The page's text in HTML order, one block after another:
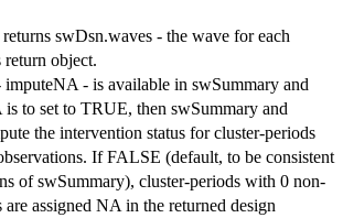
swDsn.waves - the wave for each
return object.
imputeNA - is available in swSummary and
to set to TRUE, then swSummary and
the intervention status for cluster-periods
If FALSE (default, to be consistent
of swSummary), cluster-periods with 0 non-
are assigned NA in the returned design